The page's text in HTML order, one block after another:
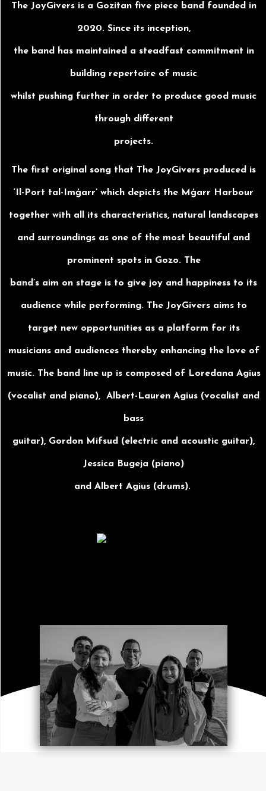
The JoyGivers is a Gozitan five piece band founded in
2020. Since its inception,
the band has maintained a steadfast commitment in
building repertoire of music
whilst pushing further in order to produce good music
through different
projects.
The first original song that The JoyGivers produced is
‘Il-Port tal-Imġarr’ which depicts the Mġarr Harbour
together with all its characteristics, natural landscapes
and surroundings as one of the most beautiful and
prominent spots in Gozo. The
band’s aim on stage is to give joy and happiness to its
audience while performing. The JoyGivers aims to
target new opportunities as a platform for its
musicians and audiences thereby enhancing the love of
music. The band line up is composed of Loredana Agius
(vocalist and piano), Albert-Lauren Agius (vocalist and
bass
guitar), Gordon Mifsud (electric and acoustic guitar),
Jessica Bugeja (piano)
and Albert Agius (drums).